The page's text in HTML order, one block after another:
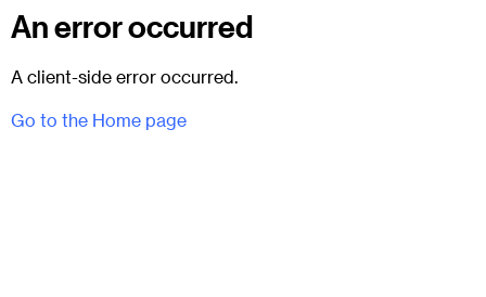
An error occurred
A client-side error occurred.
Go to the Home page